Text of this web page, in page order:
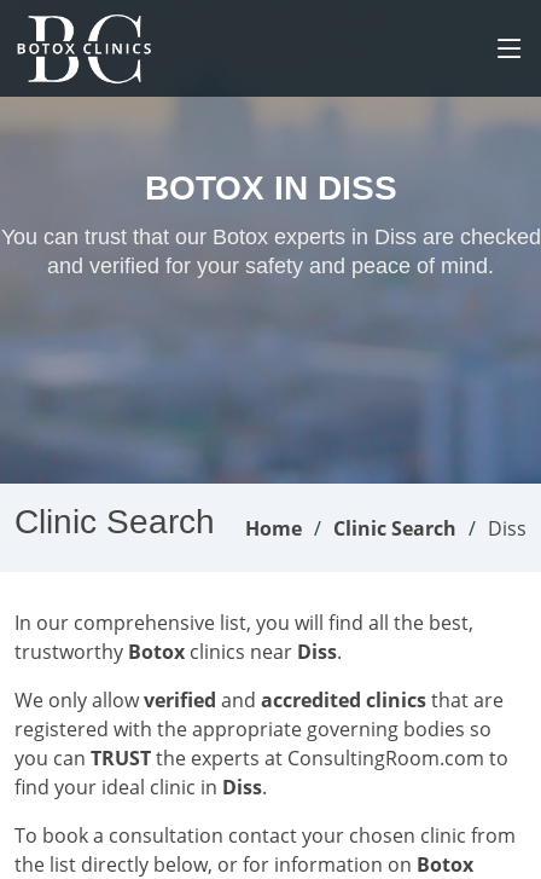
BOTOX IN DISS
You can trust that our Botox experts in Diss are checked
and verified for your safety and peace of mind.
Clinic Search Home Clinic Search Diss
In our comprehensive list, you will find all the best,
trustworthy Botox clinics near Diss.
We only allowverified and accredited clinicsthat are
registered with the appropriate governing bodies so
you can TRUSTthe experts at ConsultingRoom.com to
find your ideal clinic in Diss.
To book a consultation contact your chosen clinic from
the list directly below, or for information on Botox